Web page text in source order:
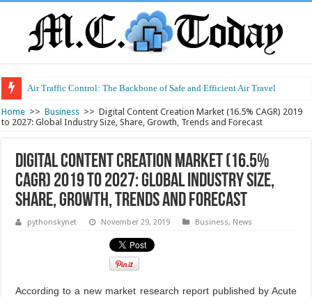
Air Traffic Control: The Backbone of Safe and Efficient Air Travel
Home >> Business >> Digital Content Creation Market (16.5% CAGR) 2019
to 2027: Global Industry Size, Share, Growth, Trends and Forecast
Digital Content Creation Market (16.5%
CAGR) 2019 to 2027: Global Industry Size,
Share, Growth, Trends and Forecast
pythonskynet November 29, 2019 Business, News
According to a new market research report published by Acute